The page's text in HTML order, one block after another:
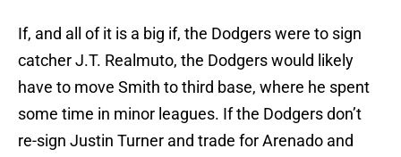
If, and all of it is a big if, the Dodgers were to sign
catcher J.T. Realmuto, the Dodgers would likely
have to move Smith to third base, where he spent
some time in minor leagues. If the Dodgers don’t
re-sign Justin Turner and trade for Arenado and